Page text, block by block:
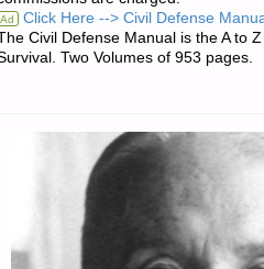
OF
THE
Ad Click Here --> Civil Defense
Civil Defense Manual is the A to
Two Volumes of 953 pages.